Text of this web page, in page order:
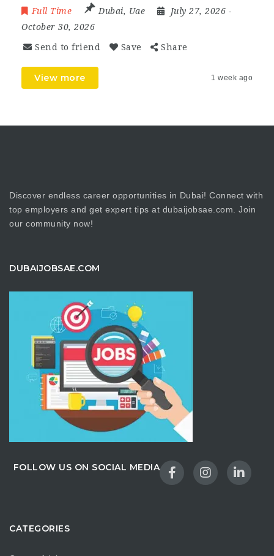
Full Time Dubai, Uae July 27, 2026 -
October 30, 2026
Send to friend Save Share
View more 1 week ago
Discover endless career opportunities in Dubai! Connect with
top employers and get expert tips at dubaijobsae.com. Join
our community now!
DUBAIJOBSAE.COM
FOLLOW US ON SOCIAL MEDIA
CATEGORIES